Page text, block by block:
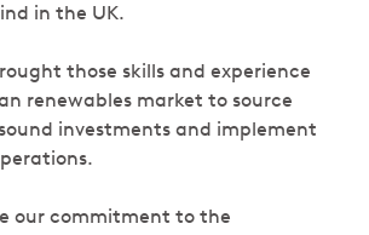
in the UK.
those skills and experience
renewables market to source
investments and implement
our commitment to the